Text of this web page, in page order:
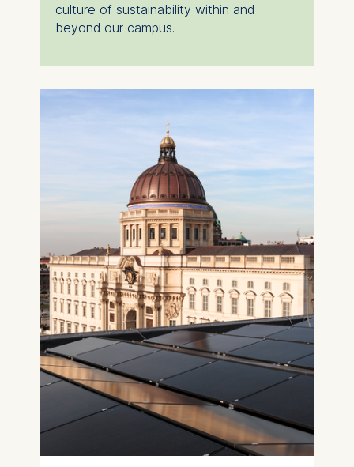
culture of sustainability within and
beyond our campus.